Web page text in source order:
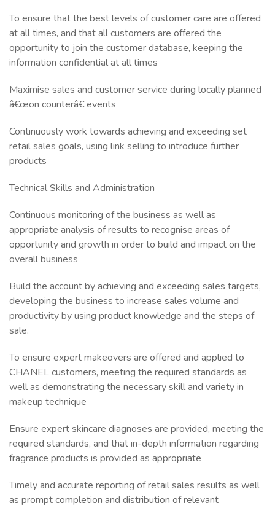
To ensure that the best levels of customer care are offered
at all times, and that all customers are offered the
opportunity to join the customer database, keeping the
information confidential at all times
Maximise sales and customer service during locally planned
â€œon counterâ€ events
Continuously work towards achieving and exceeding set
retail sales goals, using link selling to introduce further
products
Technical Skills and Administration
Continuous monitoring of the business as well as
appropriate analysis of results to recognise areas of
opportunity and growth in order to build and impact on the
overall business
Build the account by achieving and exceeding sales targets,
developing the business to increase sales volume and
productivity by using product knowledge and the steps of
sale.
To ensure expert makeovers are offered and applied to
CHANEL customers, meeting the required standards as
well as demonstrating the necessary skill and variety in
makeup technique
Ensure expert skincare diagnoses are provided, meeting the
required standards, and that in-depth information regarding
fragrance products is provided as appropriate
Timely and accurate reporting of retail sales results as well
as prompt completion and distribution of relevant